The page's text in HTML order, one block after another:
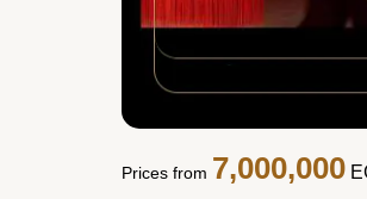
Prices from 7,000,000